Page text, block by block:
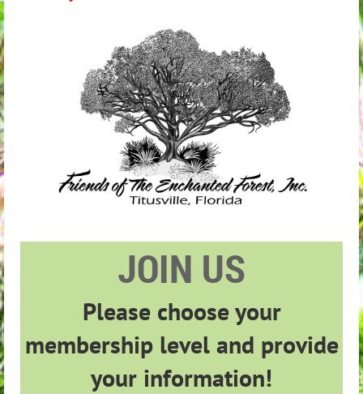
JOIN US
Please choose your
membership level and provide
your information!